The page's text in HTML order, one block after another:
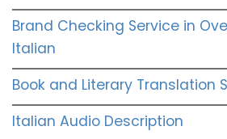
Brand Checking Service in
Italian
Book and Literary Translation
Italian Audio Description